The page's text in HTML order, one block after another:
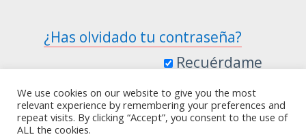
¿Has olvidado tu contraseña?
Recuérdame
We use cookies on our website to give you the most
relevant experience by remembering your preferences and
repeat visits. By clicking “Accept”, you consent to the use of
ALL the cookies.